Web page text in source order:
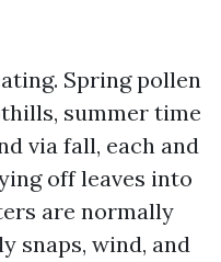
Spring pollen
summer time
via fall, each and
off leaves into
are normally
snaps, wind, and